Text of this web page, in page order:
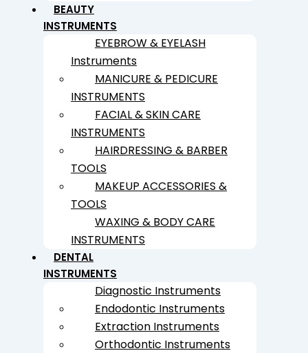
BEAUTY
INSTRUMENTS
EYEBROW & EYELASH
Instruments
MANICURE & PEDICURE
INSTRUMENTS
FACIAL & SKIN CARE
INSTRUMENTS
HAIRDRESSING & BARBER
TOOLS
MAKEUP ACCESSORIES &
TOOLS
WAXING & BODY CARE
INSTRUMENTS
DENTAL
INSTRUMENTS
Diagnostic Instruments
Endodontic Instruments
Extraction Instruments
Orthodontic Instruments